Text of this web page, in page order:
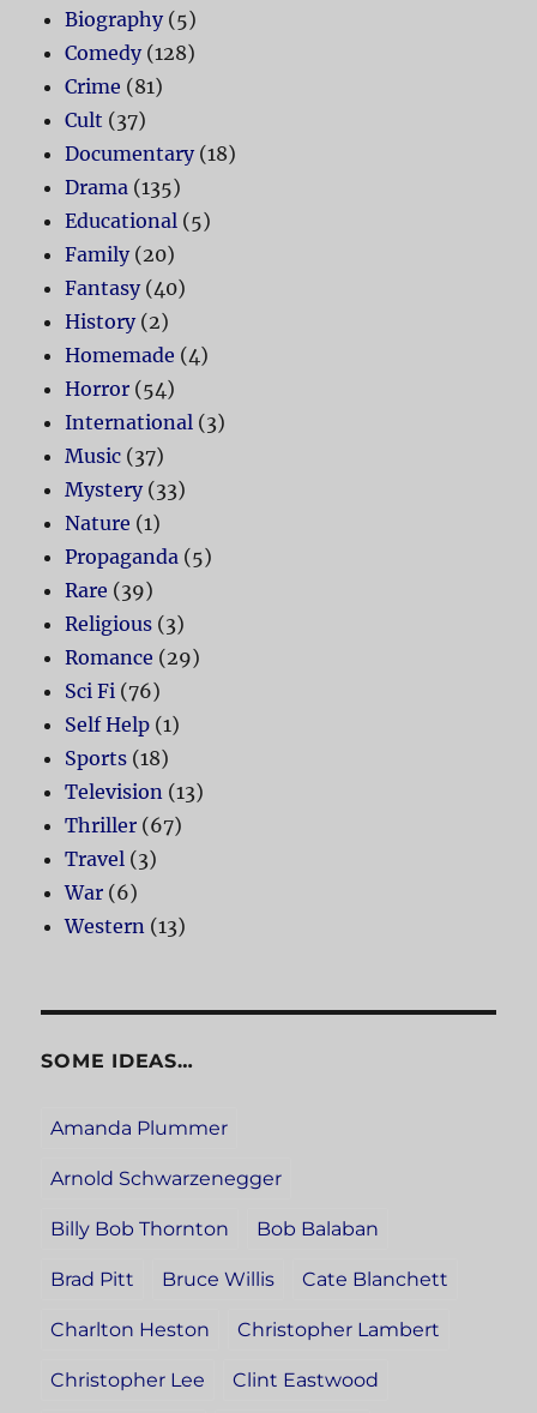
Biography(5)
Comedy(128)
Crime (81)
Cult (37)
Documentary(18)
Drama (135)
Educational (5)
Family(20)
Fantasy(40)
History(2)
Homemade (4)
Horror (54)
International (3)
Music (37)
Mystery(33)
Nature (1)
Propaganda (5)
Rare (39)
Religious (3)
Romance (29)
Sci Fi (76)
Self Help (1)
Sports (18)
Television (13)
Thriller (67)
Travel (3)
War (6)
Western (13)
SOME IDEAS…
Amanda Plummer
Arnold Schwarzenegger
Billy Bob Thornton Bob Balaban
Brad Pitt Bruce Willis Cate Blanchett
Charlton Heston Christopher Lambert
Christopher Lee Clint Eastwood